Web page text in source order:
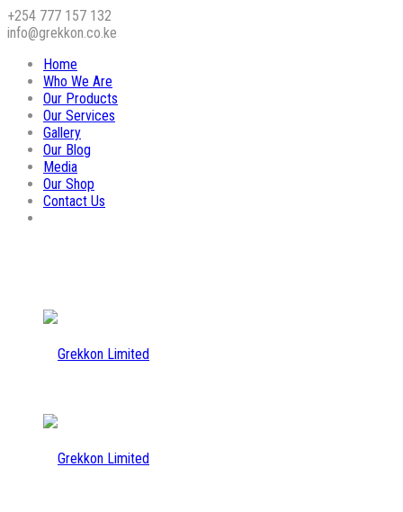
+254 777 157 132
info@grekkon.co.ke
Home
Who We Are
Our Products
Our Services
Gallery
Our Blog
Media
Our Shop
Contact Us